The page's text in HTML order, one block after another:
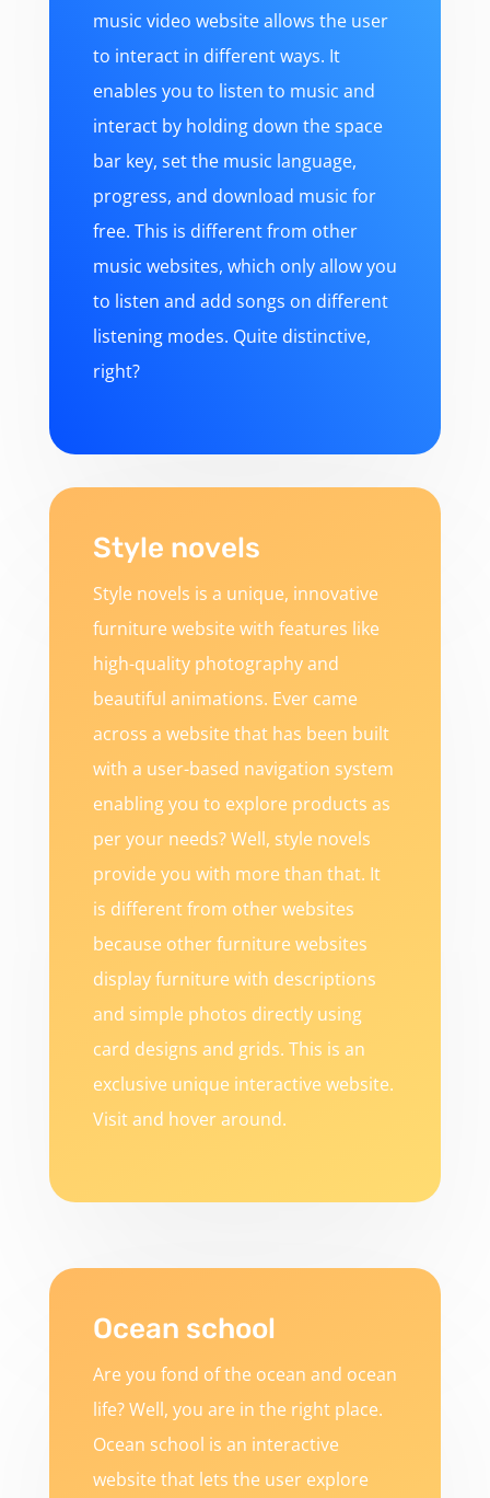
music video website allows the user
to interact in different ways. It
enables you to listen to music and
interact by holding down the space
bar key, set the music language,
progress, and download music for
free. This is different from other
music websites, which only allow you
to listen and add songs on different
listening modes. Quite distinctive,
right?
Style novels
Style novels is a unique, innovative
furniture website with features like
high-quality photography and
beautiful animations. Ever came
across a website that has been built
with a user-based navigation system
enabling you to explore products as
per your needs? Well, style novels
provide you with more than that. It
is different from other websites
because other furniture websites
display furniture with descriptions
and simple photos directly using
card designs and grids. This is an
exclusive unique interactive website.
Visit and hover around.
Ocean school
Are you fond of the ocean and ocean
life? Well, you are in the right place.
Ocean school is an interactive
website that lets the user explore